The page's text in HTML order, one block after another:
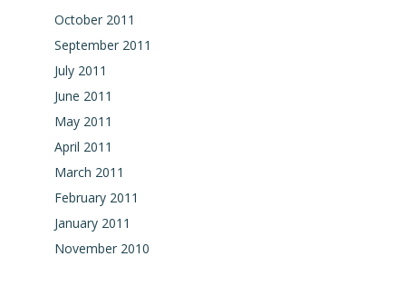
October 2011
September 2011
July 2011
June 2011
May 2011
April 2011
March 2011
February 2011
January 2011
November 2010